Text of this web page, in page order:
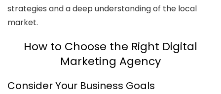
strategies and a deep understanding of the local
market.
How to Choose the Right Digital
Marketing Agency
Consider Your Business Goals